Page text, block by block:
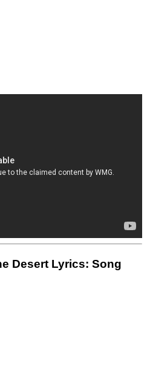
Desert Lyrics: Song